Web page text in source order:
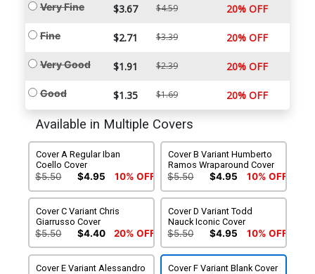
Very Fine $3.67 $4.59 20% OFF
Fine $2.71 $3.39 20% OFF
Very Good $1.91 $2.39 20% OFF
Good $1.35 $1.69 20% OFF
Available in Multiple Covers
Cover A Regular Iban
Coello Cover
$5.50 $4.95 10% OFF
Cover B Variant Humberto
Ramos Wraparound Cover
$5.50 $4.95 10% OFF
Cover C Variant Chris
Giarrusso Cover
$5.50 $4.40 20% OFF
Cover D Variant Todd
Nauck Iconic Cover
$5.50 $4.95 10% OFF
Cover E Variant Alessandro
Cover F Variant Blank Cover